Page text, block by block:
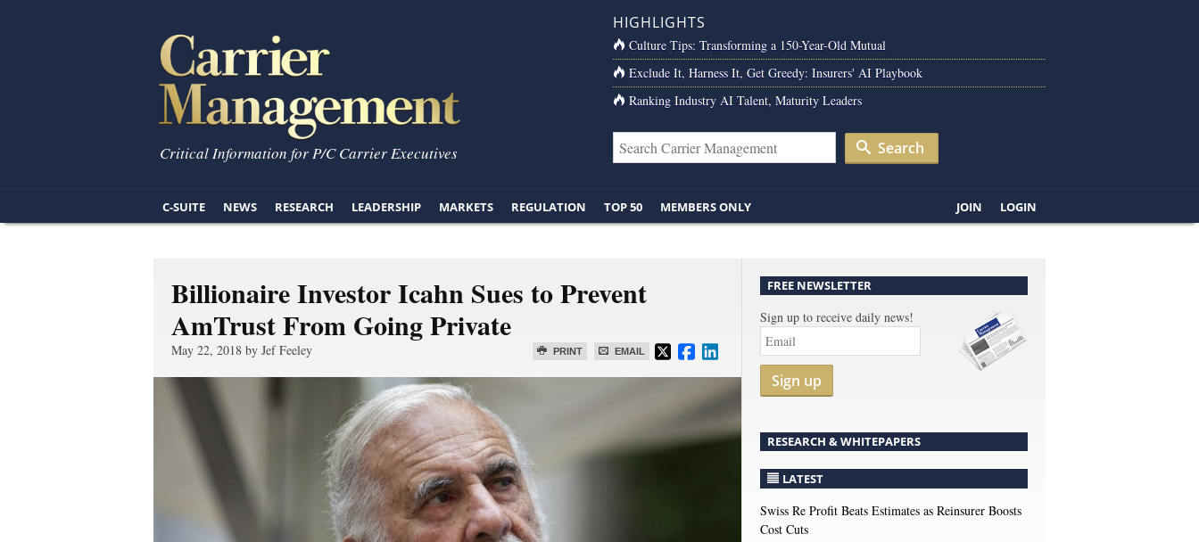
Critical Information for P/C Carrier Executives
HIGHLIGHTS
Culture Tips: Transforming a 150-Year-Old Mutual
Exclude It, Harness It, Get Greedy: Insurers' AI Playbook
Ranking Industry AI Talent, Maturity Leaders
Search
C-SUITE NEWS RESEARCH LEADERSHIP MARKETS REGULATION TOP 50 MEMBERS ONLY JOIN LOGIN
Billionaire Investor Icahn Sues to Prevent
AmTrust From Going Private
PRINT EMAIL
May 22, 2018 by Jef Feeley
FREE NEWSLETTER
Sign up to receive daily news!
Sign up
RESEARCH & WHITEPAPERS
LATEST
Swiss Re Profit Beats Estimates as Reinsurer Boosts
Cost Cuts